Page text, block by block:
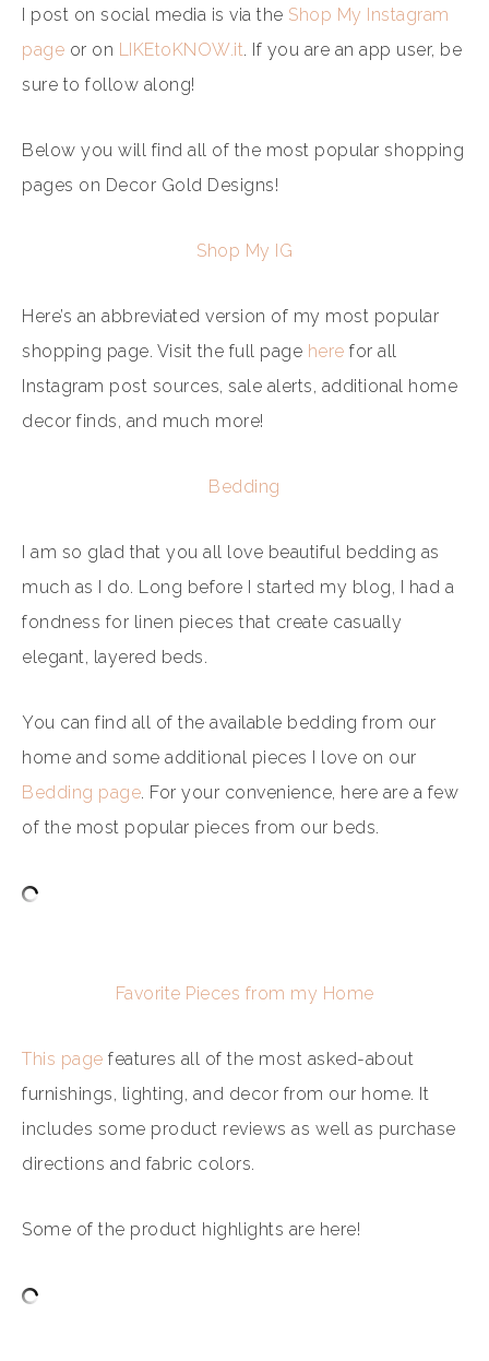
I post on social media is via the Shop My Instagram
page or on LIKEtoKNOW.it. If you are an app user, be
sure to follow along!
Below you will find all of the most popular shopping
pages on Decor Gold Designs!
Shop My IG
Here’s an abbreviated version of my most popular
shopping page. Visit the full page here for all
Instagram post sources, sale alerts, additional home
decor finds, and much more!
Bedding
I am so glad that you all love beautiful bedding as
much as I do. Long before I started my blog, I had a
fondness for linen pieces that create casually
elegant, layered beds.
You can find all of the available bedding from our
home and some additional pieces I love on our
Bedding page. For your convenience, here are a few
of the most popular pieces from our beds.
Favorite Pieces from my Home
This page features all of the most asked-about
furnishings, lighting, and decor from our home. It
includes some product reviews as well as purchase
directions and fabric colors.
Some of the product highlights are here!